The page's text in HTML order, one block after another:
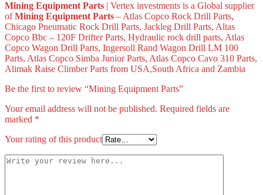
Mining Equipment Parts | Vertex investments is a Global supplier
ofMining Equipment Parts – Atlas Copco Rock Drill Parts,
Chicago Pneumatic Rock Drill Parts, Jackleg Drill Parts, Altas
Copco Bbc – 120F Drifter Parts, Hydraulic rock drill parts, Atlas
Copco Wagon Drill Parts, Ingersoll Rand Wagon Drill LM 100
Parts, Atlas Copco Simba Junior Parts, Atlas Copco Cavo 310 Parts,
Alimak Raise Climber Parts from USA,South Africa and Zambia
Be the first to review “Mining Equipment Parts”
Your email address will not be published. Required fields are
marked *
Your rating of this product